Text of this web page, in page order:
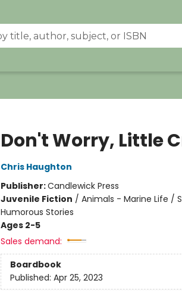
Don't Worry, Little
Chris Haughton
Publisher:Candlewick Press
Juvenile Fiction / Animals - Marine Life /
Humorous Stories
Ages 2-5
Sales demand:
Boardbook
Published: Apr 25, 2023